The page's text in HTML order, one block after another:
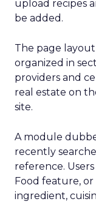
upload recipes
be added.
The page layout
organized in
providers and
real estate on
site.
A module
recently
reference.
Food feature,
ingredient,